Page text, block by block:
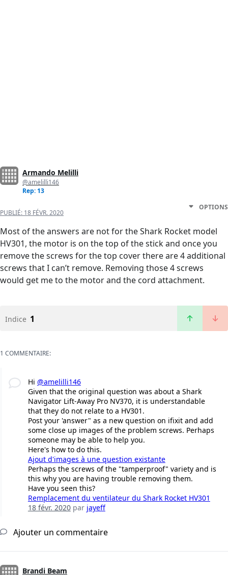
Armando Melilli
@amelilli146
Rep: 13
PUBLIÉ: 18 FÉVR. 2020
OPTIONS
Most of the answers are not for the Shark Rocket model
HV301, the motor is on the top of the stick and once you
remove the screws for the top cover there are 4 additional
screws that I can’t remove. Removing those 4 screws
would get me to the motor and the cord attachment.
Indice 1
1 COMMENTAIRE:
Hi @amelilli146
Given that the original question was about a Shark
Navigator Lift-Away Pro NV370, it is understandable
that they do not relate to a HV301.
Post your 'answer" as a new question on ifixit and add
some close up images of the problem screws. Perhaps
someone may be able to help you.
Here's how to do this.
Ajout d'images à une question existante
Perhaps the screws of the "tamperproof" variety and is
this why you are having trouble removing them.
Have you seen this?
Remplacement du ventilateur du Shark Rocket HV301
18 févr. 2020par jayeff
Ajouter un commentaire
Brandi Beam